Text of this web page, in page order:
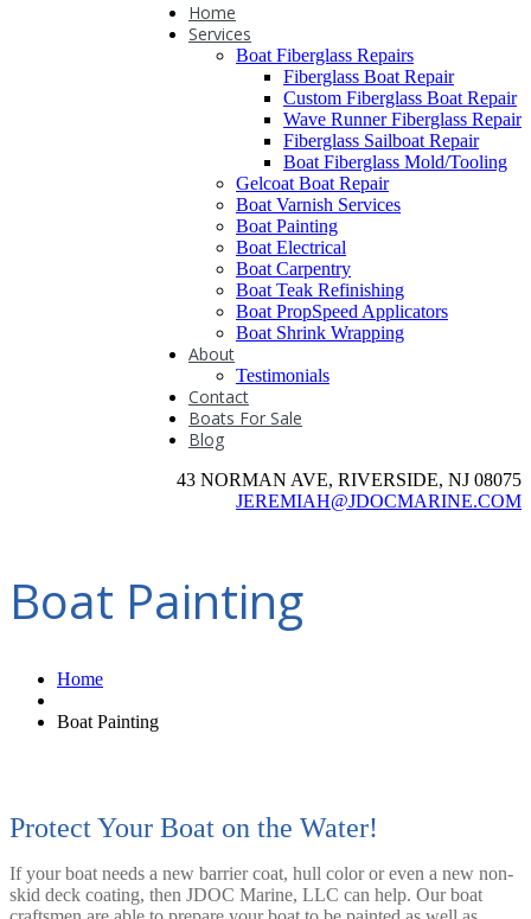
Home
Services
Boat Fiberglass Repairs
Fiberglass Boat Repair
Custom Fiberglass Boat Repair
Wave Runner Fiberglass Repair
Fiberglass Sailboat Repair
Boat Fiberglass Mold/Tooling
Gelcoat Boat Repair
Boat Varnish Services
Boat Painting
Boat Electrical
Boat Carpentry
Boat Teak Refinishing
Boat PropSpeed Applicators
Boat Shrink Wrapping
About
Testimonials
Contact
Boats For Sale
Blog
43 NORMAN AVE, RIVERSIDE, NJ 08075
JEREMIAH@JDOCMARINE.COM
Boat Painting
Home
Boat Painting
Protect Your Boat on the Water!
If your boat needs a new barrier coat, hull color or even a new non-
skid deck coating, then JDOC Marine, LLC can help. Our boat